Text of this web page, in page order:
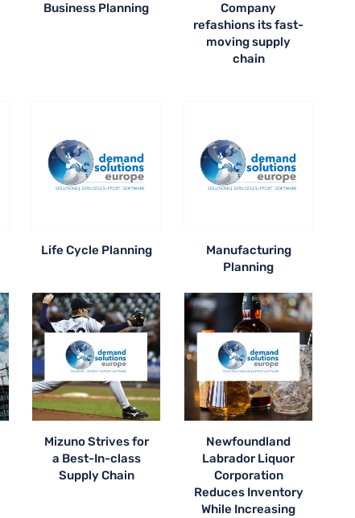
Business Planning
Company
refashions its fast-
moving supply
chain
Life Cycle Planning
Manufacturing
Planning
Mizuno Strives for
a Best-In-class
Supply Chain
Newfoundland
Labrador Liquor
Corporation
Reduces Inventory
While Increasing